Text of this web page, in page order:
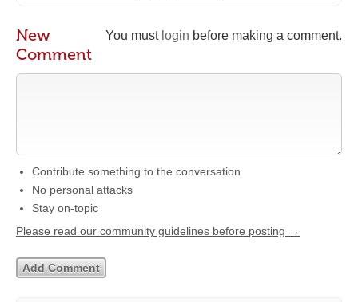
You must login before making a comment.
New
Comment
Contribute something to the conversation
No personal attacks
Stay on-topic
Please read our community guidelines before posting →